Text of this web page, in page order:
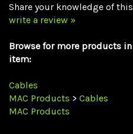
write a review »
item:
MAC Products
MAC Products